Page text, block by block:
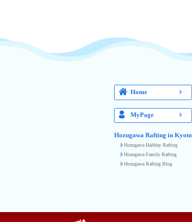
Home
MyPage
Hozugawa Rafting in Kyoto
Hozugawa Halfday Rafting
Hozugawa Family Rafting
Hozugawa Rafting Blog